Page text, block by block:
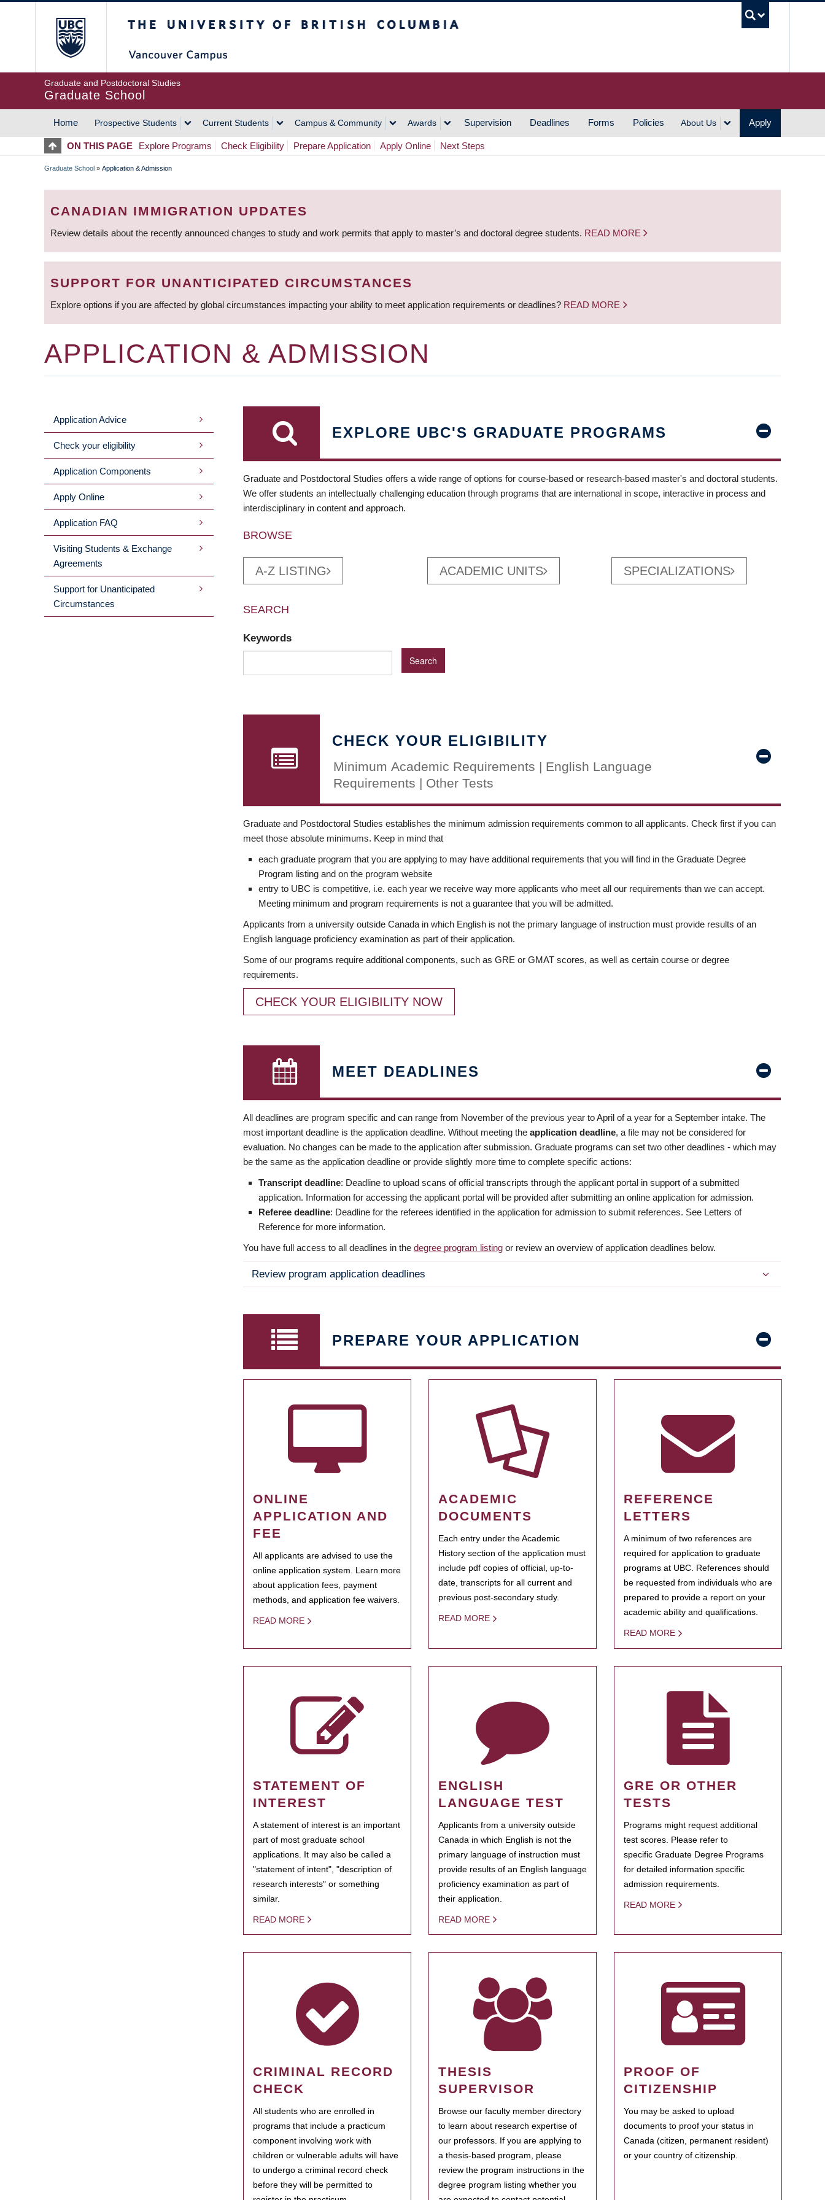
Graduate and Postdoctoral Studies
Graduate School
MAIN
NAVIGATION
Home Prospective Students Current Students Campus & Community Awards Supervision Deadlines Forms Policies About Us Apply
ON THIS PAGE Explore Programs Check Eligibility Prepare Application Apply Online Next Steps
BREADCRUMB
Graduate School » Application & Admission
CANADIAN IMMIGRATION UPDATES
Review details about the recently announced changes to study and work permits that apply to master’s and doctoral degree students. READ MORE
SUPPORT FOR UNANTICIPATED CIRCUMSTANCES
Explore options if you are affected by global circumstances impacting your ability to meet application requirements or deadlines? READ MORE
APPLICATION & ADMISSION
MAIN
MENU
Application Advice
Check your eligibility
Application Components
Apply Online
Application FAQ
Visiting Students & Exchange
Agreements
Support for Unanticipated
Circumstances
EXPLORE UBC'S GRADUATE PROGRAMS
Graduate and Postdoctoral Studies offers a wide range of options for course-based or research-based master's and doctoral students.
We offer students an intellectually challenging education through programs that are international in scope, interactive in process and
interdisciplinary in content and approach.
BROWSE
A-Z LISTING ACADEMIC UNITS SPECIALIZATIONS
SEARCH
Keywords
CHECK YOUR ELIGIBILITY
Minimum Academic Requirements | English Language
Requirements | Other Tests
Graduate and Postdoctoral Studies establishes the minimum admission requirements common to all applicants. Check first if you can
meet those absolute minimums. Keep in mind that
each graduate program that you are applying to may have additional requirements that you will find in the Graduate Degree
Program listing and on the program website
entry to UBC is competitive, i.e. each year we receive way more applicants who meet all our requirements than we can accept.
Meeting minimum and program requirements is not a guarantee that you will be admitted.
Applicants from a university outside Canada in which English is not the primary language of instruction must provide results of an
English language proficiency examination as part of their application.
Some of our programs require additional components, such as GRE or GMAT scores, as well as certain course or degree
requirements.
CHECK YOUR ELIGIBILITY NOW
MEET DEADLINES
All deadlines are program specific and can range from November of the previous year to April of a year for a September intake. The
most important deadline is the application deadline. Without meeting the application deadline, a file may not be considered for
evaluation. No changes can be made to the application after submission. Graduate programs can set two other deadlines - which may
be the same as the application deadline or provide slightly more time to complete specific actions:
Transcript deadline: Deadline to upload scans of official transcripts through the applicant portal in support of a submitted
application. Information for accessing the applicant portal will be provided after submitting an online application for admission.
Referee deadline: Deadline for the referees identified in the application for admission to submit references. See Letters of
Reference for more information.
You have full access to all deadlines in the degree program listing or review an overview of application deadlines below.
Review program application deadlines
PREPARE YOUR APPLICATION
ONLINE
APPLICATION AND
FEE
All applicants are advised to use the
online application system. Learn more
about application fees, payment
methods, and application fee waivers.
READ MORE
ACADEMIC
DOCUMENTS
Each entry under the Academic
History section of the application must
include pdf copies of official, up-to-
date, transcripts for all current and
previous post-secondary study.
READ MORE
REFERENCE
LETTERS
A minimum of two references are
required for application to graduate
programs at UBC. References should
be requested from individuals who are
prepared to provide a report on your
academic ability and qualifications.
READ MORE
STATEMENT OF
INTEREST
A statement of interest is an important
part of most graduate school
applications. It may also be called a
"statement of intent", "description of
research interests" or something
similar.
READ MORE
ENGLISH
LANGUAGE TEST
Applicants from a university outside
Canada in which English is not the
primary language of instruction must
provide results of an English language
proficiency examination as part of
their application.
READ MORE
GRE OR OTHER
TESTS
Programs might request additional
test scores. Please refer to
specific Graduate Degree Programs
for detailed information specific
admission requirements.
READ MORE
CRIMINAL RECORD
CHECK
All students who are enrolled in
programs that include a practicum
component involving work with
children or vulnerable adults will have
to undergo a criminal record check
before they will be permitted to
THESIS
SUPERVISOR
Browse our faculty member directory
to learn about research expertise of
our professors. If you are applying to
a thesis-based program, please
review the program instructions in the
degree program listing whether you
PROOF OF
CITIZENSHIP
You may be asked to upload
documents to proof your status in
Canada (citizen, permanent resident)
or your country of citizenship.